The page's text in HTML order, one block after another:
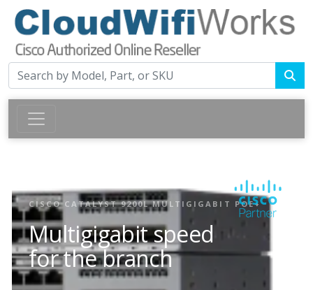
CISCO CATALYST 9200L MULTIGIGABIT POE+
Multigigabit speed
for the branch